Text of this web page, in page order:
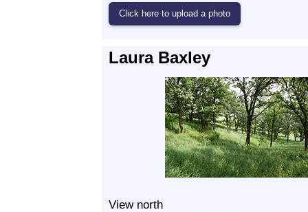
Laura Baxley
View north